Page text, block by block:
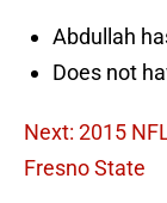
Abdullah
Does not
Next: 2015
Fresno State